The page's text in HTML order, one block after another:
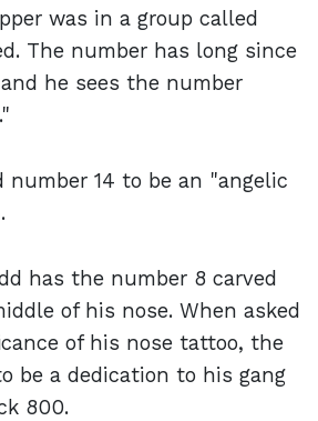
was in a group called
The number has long since
he sees the number
number 14 to be an "angelic
has the number 8 carved
of his nose. When asked
of his nose tattoo, the
be a dedication to his gang
800.